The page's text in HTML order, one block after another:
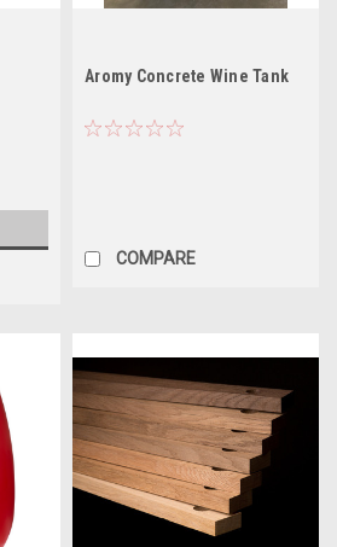
Aromy Concrete Wine Tank
COMPARE